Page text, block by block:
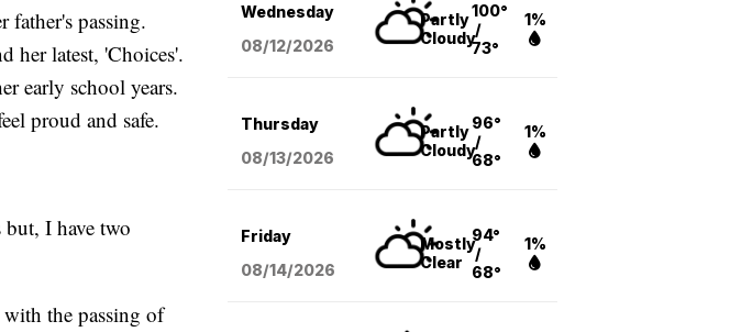
passing.
her latest, 'Choices'.
early school years.
proud and safe.
I have two
with the passing of
Wednesday
08/12/2026
Partly
Cloudy
100°
/
73°
1%
Thursday
08/13/2026
Partly
Cloudy
96°
/
68°
1%
Friday
08/14/2026
Mostly
Clear
94°
/
68°
1%